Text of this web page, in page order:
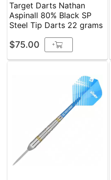
Target Darts Nathan
Aspinall 80% Black SP
Steel Tip Darts 22 grams
$75.00 +